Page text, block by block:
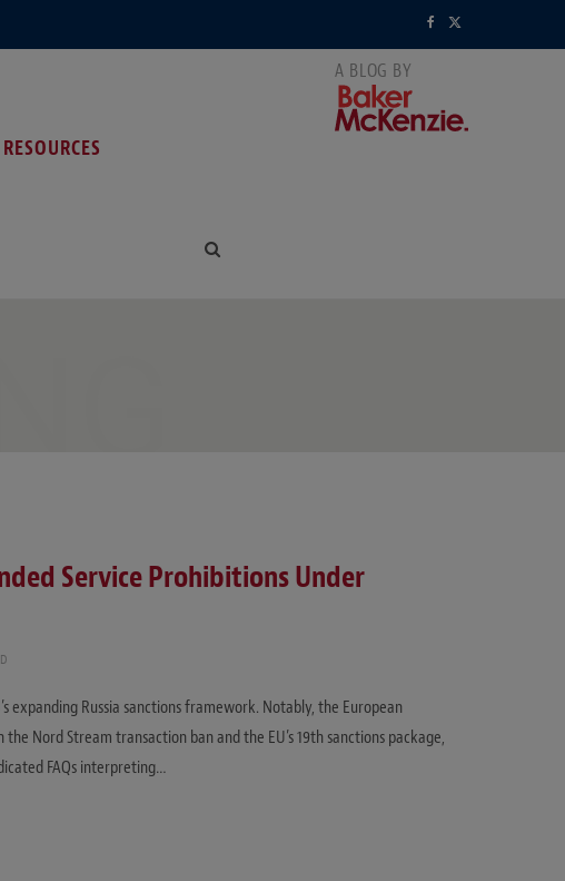
RESOURCES
Service Prohibitions Under
expanding Russia sanctions framework. Notably, the European
Nord Stream transaction ban and the EU’s 19th sanctions package,
FAQs interpreting…